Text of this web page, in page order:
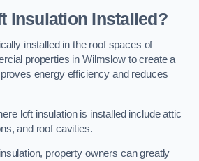
Insulation Installed?
installed in the roof spaces of
properties in Wilmslow to create a
energy efficiency and reduces
loft insulation is installed include attic
and roof cavities.
property owners can greatly